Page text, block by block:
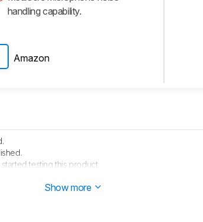
handling capability.
Amazon
testing this product.
Show more